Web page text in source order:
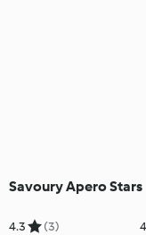
Savoury Apero Stars
4.3 (3)